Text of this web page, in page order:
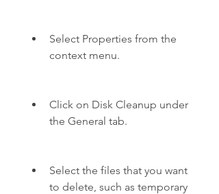
Select Properties from the
context menu.
Click on Disk Cleanup under
the General tab.
Select the files that you want
to delete, such as temporary